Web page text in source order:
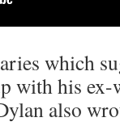
which
with his
also